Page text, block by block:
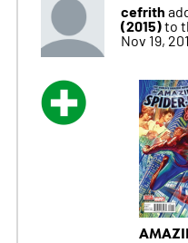
cefrith
(2015)to
Nov 19,